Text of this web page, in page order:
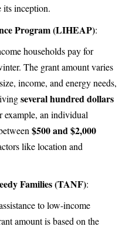
its inception​.
Program (LIHEAP):
households pay for
The grant amount varies
income, and energy needs,
several hundred dollars
example, an individual
$500 and $2,000
like location and
Families (TANF):
to low-income
amount is based on the